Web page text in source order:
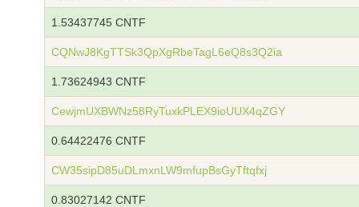
1.53437745 CNTF
CQNwJ8KgTTSk3QpXgRbeTagL6eQ8s3Q2ia
1.73624943 CNTF
CewjmUXBWNz58RyTuxkPLEX9ioUUX4qZGY
0.64422476 CNTF
CW35sipD85uDLmxnLW9mfupBsGyTftqfxj
0.83027142 CNTF